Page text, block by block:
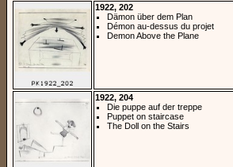
1922, 202
Dämon über dem Plan
Démon au-dessus du projet
Demon Above the Plane
1922, 204
Die puppe auf der treppe
Puppet on staircase
The Doll on the Stairs